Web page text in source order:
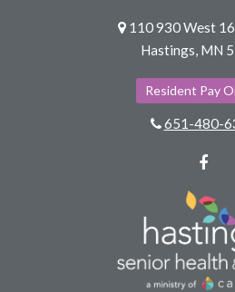
110 930 West
Hastings, MN
Resident Pay
651-480-